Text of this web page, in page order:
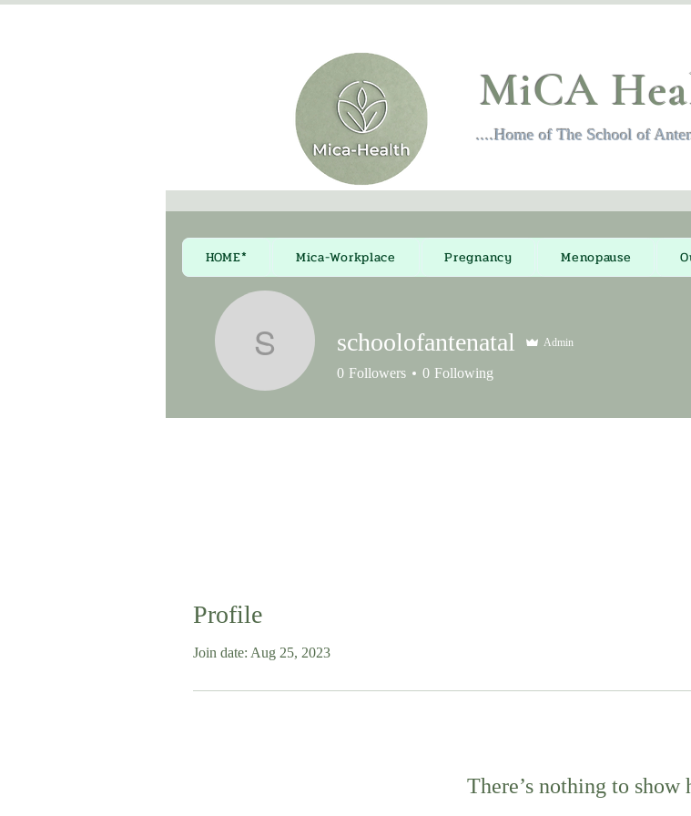
MiCA
....Home of The School of
HOME* Mica-Workplace Pregnancy Menopause
Profile
Join date: Aug 25, 2023
There’s nothing to show
schoolofantenatal
schoolofantenatal Admin
0 Followers 0 Following